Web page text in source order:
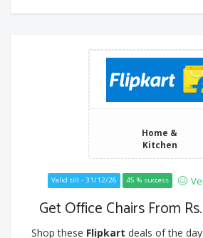
Home &
Kitchen
Valid till - 31/12/26 45 % success
Get Office Chairs From
Shop these Flipkart deals of the